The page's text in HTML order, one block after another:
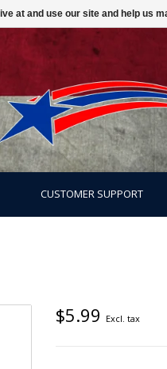
CUSTOMER SUPPORT
$5.99 Excl. tax
at and use our site and help us